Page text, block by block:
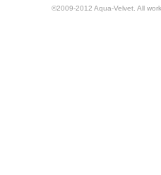
©2009-2012 Aqua-Velvet. All